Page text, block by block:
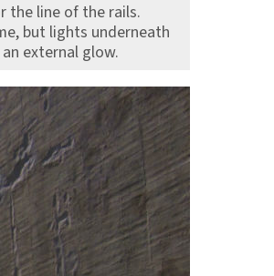
the line of the rails.
but lights underneath
external glow.